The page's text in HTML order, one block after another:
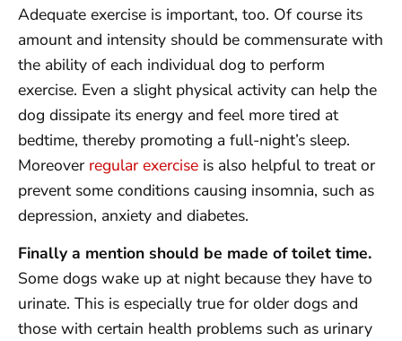
Adequate exercise is important, too. Of course its
amount and intensity should be commensurate with
the ability of each individual dog to perform
exercise. Even a slight physical activity can help the
dog dissipate its energy and feel more tired at
bedtime, thereby promoting a full-night’s sleep.
Moreover regular exercise is also helpful to treat or
prevent some conditions causing insomnia, such as
depression, anxiety and diabetes.
Finally a mention should be made of toilet time.
Some dogs wake up at night because they have to
urinate. This is especially true for older dogs and
those with certain health problems such as urinary